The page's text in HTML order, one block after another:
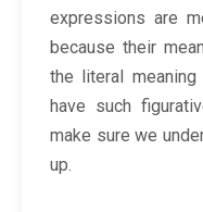
expressions are
because their
the literal
have such
make sure we
up.